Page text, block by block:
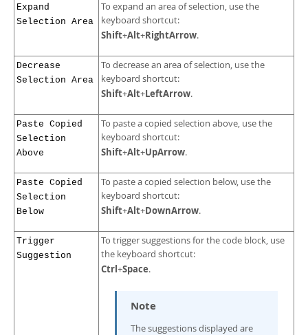
Expand
Selection Area
To expand an area of selection, use the
keyboard shortcut:
Shift+Alt+RightArrow.
Decrease
Selection Area
To decrease an area of selection, use the
keyboard shortcut:
Shift+Alt+LeftArrow.
Paste Copied
Selection
Above
To paste a copied selection above, use the
keyboard shortcut:
Shift+Alt+UpArrow.
Paste Copied
Selection
Below
To paste a copied selection below, use the
keyboard shortcut:
Shift+Alt+DownArrow.
Trigger
Suggestion
To trigger suggestions for the code block, use
the keyboard shortcut:
Ctrl+Space.
Note
The suggestions displayed are